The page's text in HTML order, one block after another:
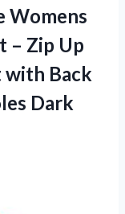
Womens
– Zip Up
with Back
Dark